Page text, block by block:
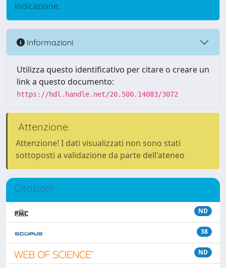
indicazione.
Informazioni
Utilizza questo identificativo per citare o creare un
link a questo documento:
https://hdl.handle.net/20.500.14083/3072
Attenzione
Attenzione! I dati visualizzati non sono stati
sottoposti a validazione da parte dell'ateneo
Citazioni
ND
38
ND